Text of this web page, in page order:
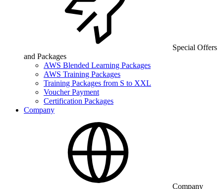
Special Offers
and Packages
AWS Blended Learning Packages
AWS Training Packages
Training Packages from S to XXL
Voucher Payment
Certification Packages
Company
Company